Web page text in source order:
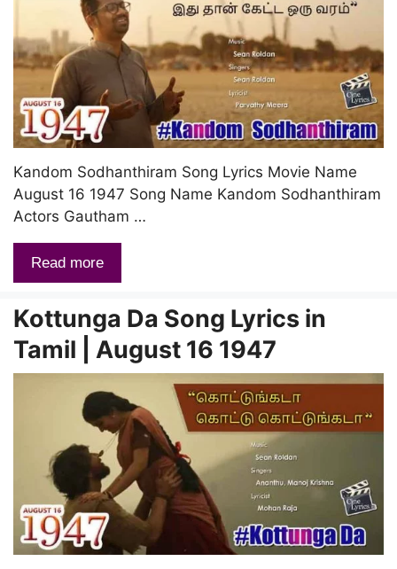
Kandom Sodhanthiram Song Lyrics Movie Name
August 16 1947 Song Name Kandom Sodhanthiram
Actors Gautham …
Read more
Kottunga Da Song Lyrics in
Tamil | August 16 1947